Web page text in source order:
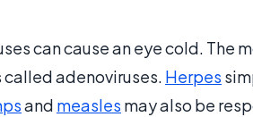
can cause an eye cold. The
adenoviruses. Herpes
and measles may also be